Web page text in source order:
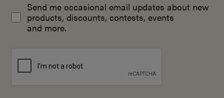
Send me occasional email updates about new
products, discounts, contests, events
and more.